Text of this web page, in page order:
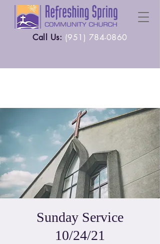
Call Us: (951) 784-0860
Sunday Service
10/24/21